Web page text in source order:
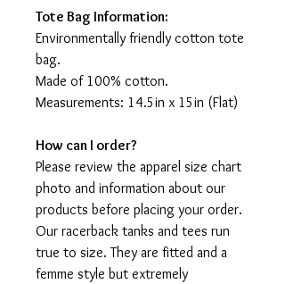
Tote Bag Information:
Environmentally friendly cotton tote
bag.
Made of 100% cotton.
Measurements: 14.5in x 15in (Flat)
How can I order?
Please review the apparel size chart
photo and information about our
products before placing your order.
Our racerback tanks and tees run
true to size. They are fitted and a
femme style but extremely